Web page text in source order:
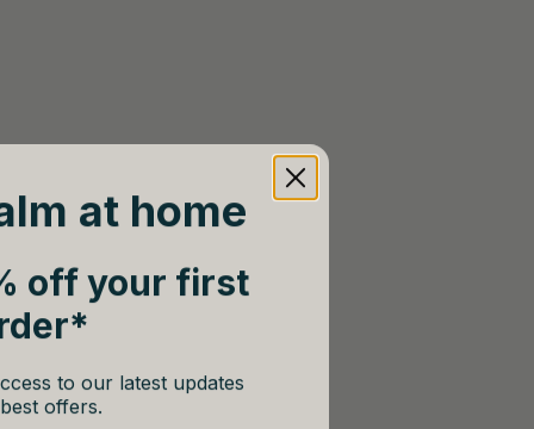
at home
off your first
to our latest updates
offers.